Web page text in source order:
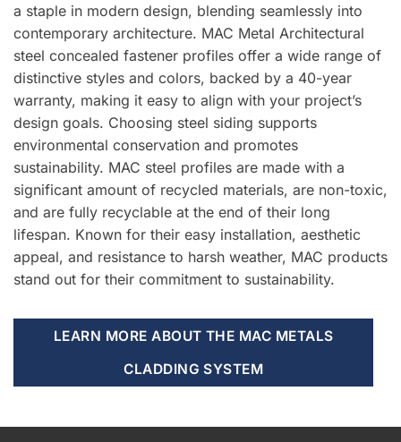
a staple in modern design, blending seamlessly into
contemporary architecture. MAC Metal Architectural
steel concealed fastener profiles offer a wide range of
distinctive styles and colors, backed by a 40-year
warranty, making it easy to align with your project’s
design goals. Choosing steel siding supports
environmental conservation and promotes
sustainability. MAC steel profiles are made with a
significant amount of recycled materials, are non-toxic,
and are fully recyclable at the end of their long
lifespan. Known for their easy installation, aesthetic
appeal, and resistance to harsh weather, MAC products
stand out for their commitment to sustainability.
LEARN MORE ABOUT THE MAC METALS
CLADDING SYSTEM